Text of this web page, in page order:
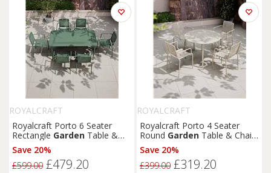
ROYALCRAFT
Royalcraft Porto 6 Seater
Rectangle Garden Table &
Chairs Olive
Save 20%
£599.00 £479.20
ROYALCRAFT
Royalcraft Porto 4 Seater
Round Garden Table & Chairs
Olive
Save 20%
£399.00 £319.20